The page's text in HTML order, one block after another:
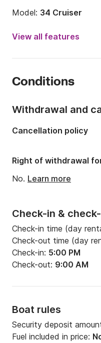
Model: 34 Cruiser
Year:
2018
Number of berths:
Draft:6.63ft
Engine power:27hp
View all features
Conditions
Check-in &
Check-in time (day
Check-out time (day
Check-in: 5:00 PM
Check-out: 9:00 AM
Boat rules
Security deposit
Fuel included in price:
Withdrawal and
Cancellation policy
Right of withdrawal
No. Learn more